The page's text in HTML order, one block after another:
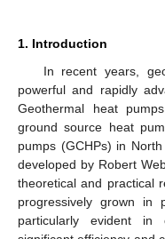
1. Introduction
In recent years,
powerful and rapidly
Geothermal heat
ground source heat
pumps (GCHPs) in
developed by Robert
theoretical and practical
progressively grown in
particularly evident